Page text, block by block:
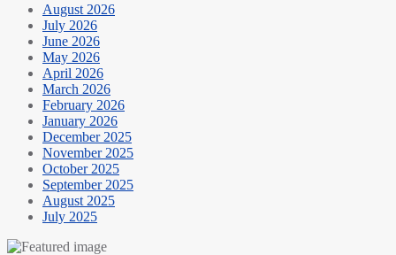
August 2026
July 2026
June 2026
May 2026
April 2026
March 2026
February 2026
January 2026
December 2025
November 2025
October 2025
September 2025
August 2025
July 2025